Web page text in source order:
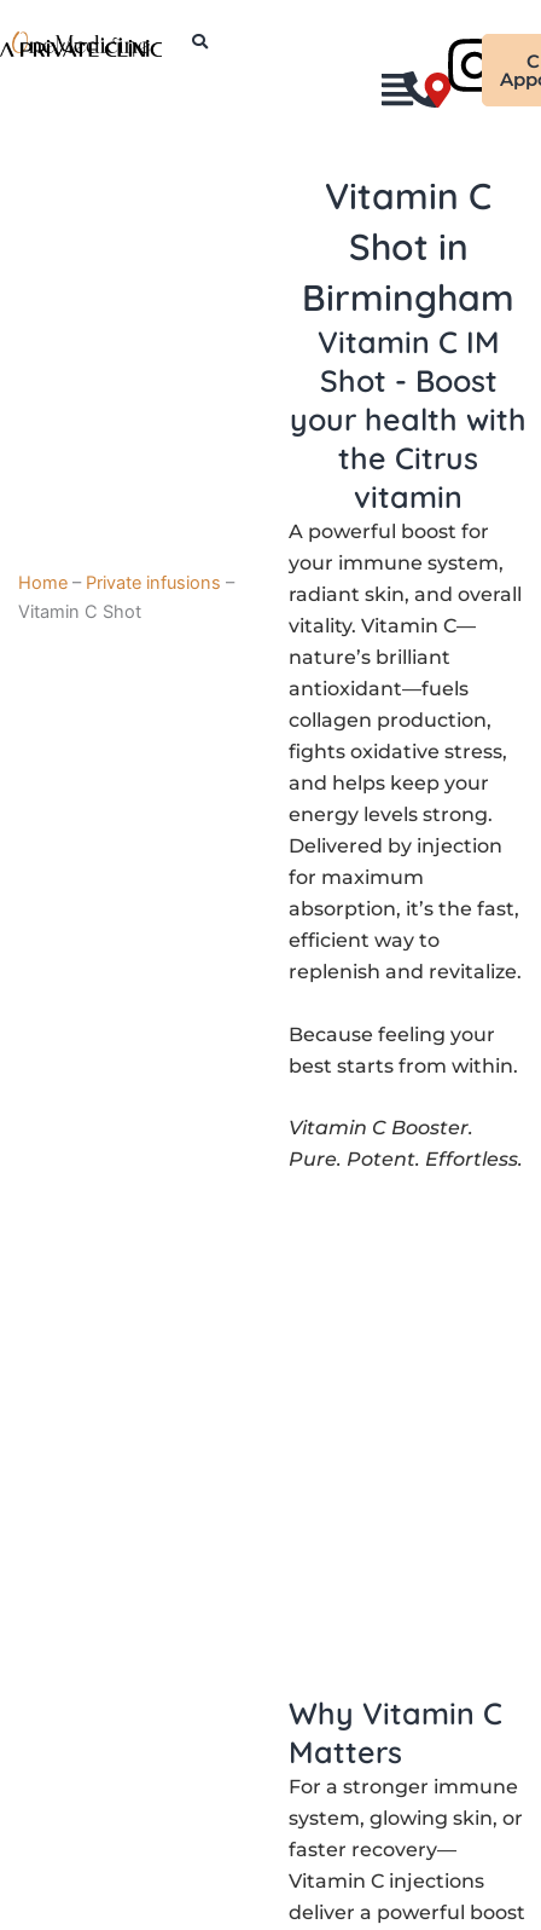
to
Home – Private infusions –
Vitamin C Shot
Vitamin C
Shot in
Birmingham
Vitamin C IM
Shot - Boost
your health with
the Citrus
vitamin
A powerful boost for
your immune system,
radiant skin, and overall
vitality. Vitamin C—
nature’s brilliant
antioxidant—fuels
collagen production,
fights oxidative stress,
and helps keep your
energy levels strong.
Delivered by injection
for maximum
absorption, it’s the fast,
efficient way to
replenish and revitalize.
Because feeling your
best starts from within.
Vitamin C Booster.
Pure. Potent. Effortless.
Why Vitamin C
Matters
For a stronger immune
system, glowing skin, or
faster recovery—
Vitamin C injections
deliver a powerful boost